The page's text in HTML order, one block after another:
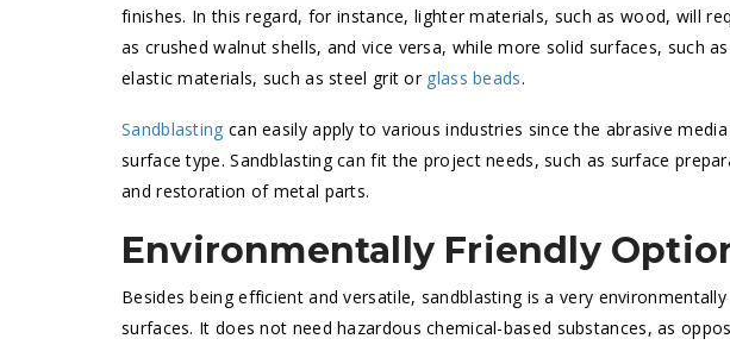
finishes. In this regard, for instance, lighter materials, such as wood, will
as crushed walnut shells, and vice versa, while more solid surfaces, such
elastic materials, such as steel grit or glass beads.
Sandblasting can easily apply to various industries since the abrasive
surface type. Sandblasting can fit the project needs, such as surface
and restoration of metal parts.
Environmentally Friendly
Besides being efficient and versatile, sandblasting is a very
surfaces. It does not need hazardous chemical-based substances, as